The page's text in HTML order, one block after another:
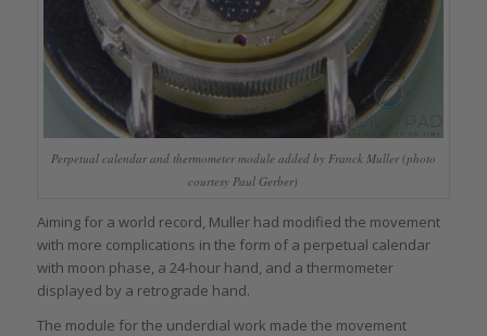
Perpetual calendar and thermometer module added by Franck Muller (photo
courtesy Paul Gerber)
Aiming for a world record, Muller had modified the movement
with more complications in the form of a perpetual calendar
with moon phase, a 24-hour hand, and a thermometer
displayed by a retrograde hand.
The module for the underdial work made the movement